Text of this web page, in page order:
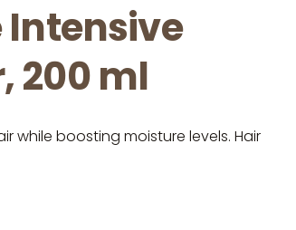
Intensive
200 ml
while boosting moisture levels. Hair